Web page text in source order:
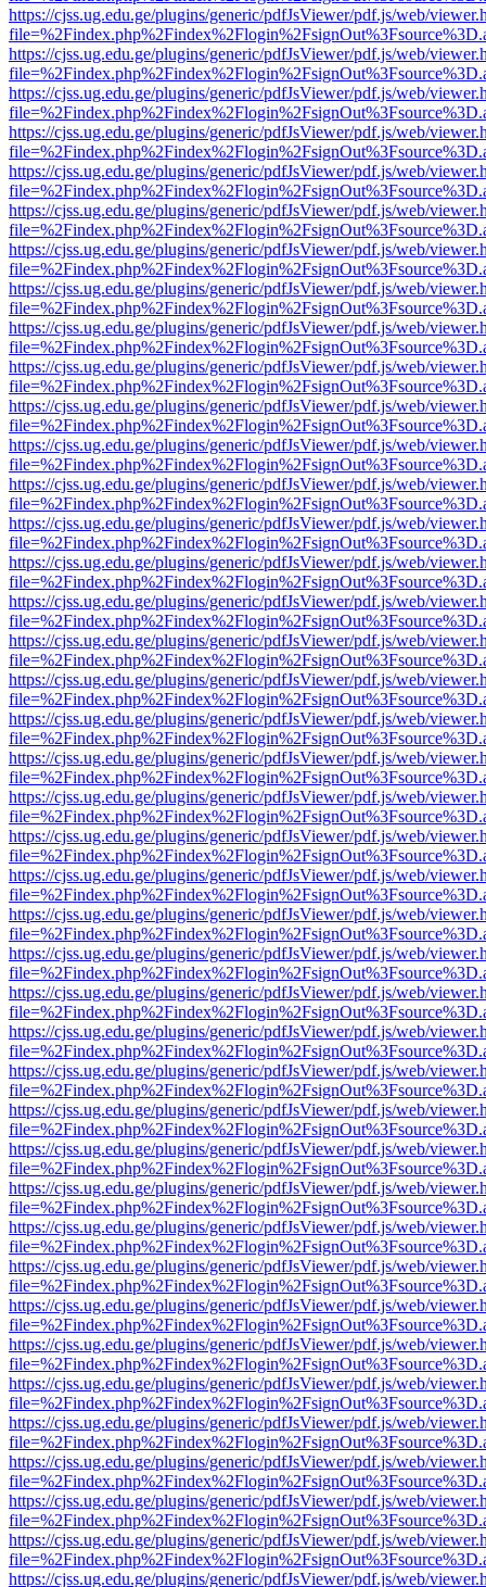
https://cjss.ug.edu.ge/plugins/generic/pdfJsViewer/pdf.js/web/
https://cjss.ug.edu.ge/plugins/generic/pdfJsViewer/pdf.js/web/
https://cjss.ug.edu.ge/plugins/generic/pdfJsViewer/pdf.js/web/
https://cjss.ug.edu.ge/plugins/generic/pdfJsViewer/pdf.js/web/
https://cjss.ug.edu.ge/plugins/generic/pdfJsViewer/pdf.js/web/
https://cjss.ug.edu.ge/plugins/generic/pdfJsViewer/pdf.js/web/
https://cjss.ug.edu.ge/plugins/generic/pdfJsViewer/pdf.js/web/
https://cjss.ug.edu.ge/plugins/generic/pdfJsViewer/pdf.js/web/
https://cjss.ug.edu.ge/plugins/generic/pdfJsViewer/pdf.js/web/
https://cjss.ug.edu.ge/plugins/generic/pdfJsViewer/pdf.js/web/
https://cjss.ug.edu.ge/plugins/generic/pdfJsViewer/pdf.js/web/
https://cjss.ug.edu.ge/plugins/generic/pdfJsViewer/pdf.js/web/
https://cjss.ug.edu.ge/plugins/generic/pdfJsViewer/pdf.js/web/
https://cjss.ug.edu.ge/plugins/generic/pdfJsViewer/pdf.js/web/
https://cjss.ug.edu.ge/plugins/generic/pdfJsViewer/pdf.js/web/
https://cjss.ug.edu.ge/plugins/generic/pdfJsViewer/pdf.js/web/
https://cjss.ug.edu.ge/plugins/generic/pdfJsViewer/pdf.js/web/
https://cjss.ug.edu.ge/plugins/generic/pdfJsViewer/pdf.js/web/
https://cjss.ug.edu.ge/plugins/generic/pdfJsViewer/pdf.js/web/
https://cjss.ug.edu.ge/plugins/generic/pdfJsViewer/pdf.js/web/
https://cjss.ug.edu.ge/plugins/generic/pdfJsViewer/pdf.js/web/
https://cjss.ug.edu.ge/plugins/generic/pdfJsViewer/pdf.js/web/
https://cjss.ug.edu.ge/plugins/generic/pdfJsViewer/pdf.js/web/
https://cjss.ug.edu.ge/plugins/generic/pdfJsViewer/pdf.js/web/
https://cjss.ug.edu.ge/plugins/generic/pdfJsViewer/pdf.js/web/
https://cjss.ug.edu.ge/plugins/generic/pdfJsViewer/pdf.js/web/
https://cjss.ug.edu.ge/plugins/generic/pdfJsViewer/pdf.js/web/
https://cjss.ug.edu.ge/plugins/generic/pdfJsViewer/pdf.js/web/
https://cjss.ug.edu.ge/plugins/generic/pdfJsViewer/pdf.js/web/
https://cjss.ug.edu.ge/plugins/generic/pdfJsViewer/pdf.js/web/
https://cjss.ug.edu.ge/plugins/generic/pdfJsViewer/pdf.js/web/
https://cjss.ug.edu.ge/plugins/generic/pdfJsViewer/pdf.js/web/
https://cjss.ug.edu.ge/plugins/generic/pdfJsViewer/pdf.js/web/
https://cjss.ug.edu.ge/plugins/generic/pdfJsViewer/pdf.js/web/
https://cjss.ug.edu.ge/plugins/generic/pdfJsViewer/pdf.js/web/
https://cjss.ug.edu.ge/plugins/generic/pdfJsViewer/pdf.js/web/
https://cjss.ug.edu.ge/plugins/generic/pdfJsViewer/pdf.js/web/
https://cjss.ug.edu.ge/plugins/generic/pdfJsViewer/pdf.js/web/
https://cjss.ug.edu.ge/plugins/generic/pdfJsViewer/pdf.js/web/
https://cjss.ug.edu.ge/plugins/generic/pdfJsViewer/pdf.js/web/
https://cjss.ug.edu.ge/plugins/generic/pdfJsViewer/pdf.js/web/